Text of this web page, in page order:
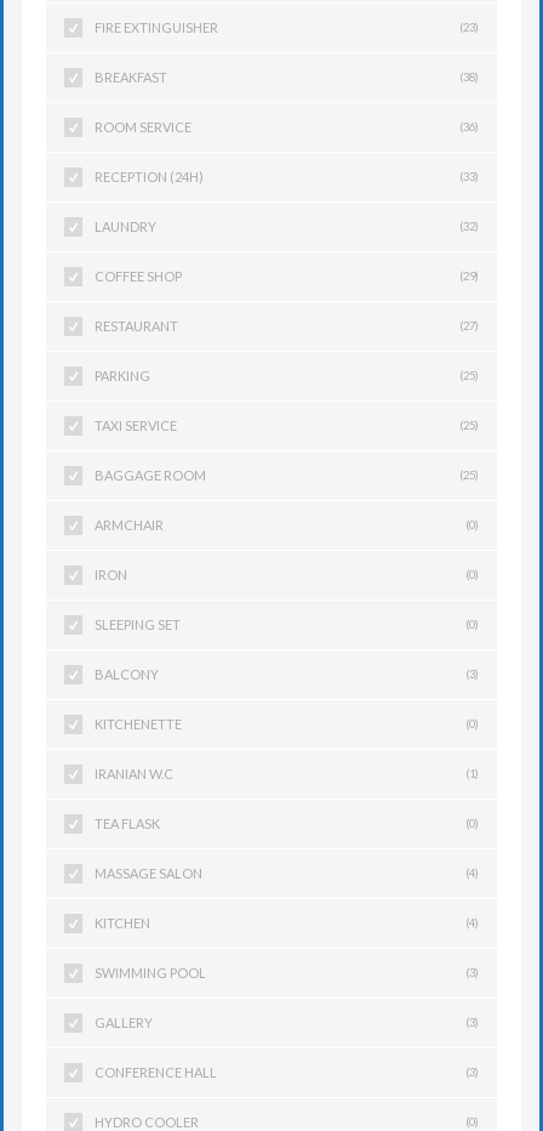
FIRE EXTINGUISHER (23)
BREAKFAST (38)
ROOM SERVICE (36)
RECEPTION (24H) (33)
LAUNDRY (32)
COFFEE SHOP (29)
RESTAURANT (27)
PARKING (25)
TAXI SERVICE (25)
BAGGAGE ROOM (25)
ARMCHAIR (0)
IRON (0)
SLEEPING SET (0)
BALCONY (3)
KITCHENETTE (0)
IRANIAN W.C (1)
TEA FLASK (0)
MASSAGE SALON (4)
KITCHEN (4)
SWIMMING POOL (3)
GALLERY (3)
CONFERENCE HALL (3)
HYDRO COOLER (0)